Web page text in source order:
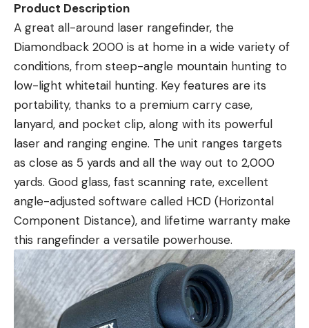
Product Description
A great all-around laser rangefinder, the
Diamondback 2000 is at home in a wide variety of
conditions, from steep-angle mountain hunting to
low-light whitetail hunting. Key features are its
portability, thanks to a premium carry case,
lanyard, and pocket clip, along with its powerful
laser and ranging engine. The unit ranges targets
as close as 5 yards and all the way out to 2,000
yards. Good glass, fast scanning rate, excellent
angle-adjusted software called HCD (Horizontal
Component Distance), and lifetime warranty make
this rangefinder a versatile powerhouse.